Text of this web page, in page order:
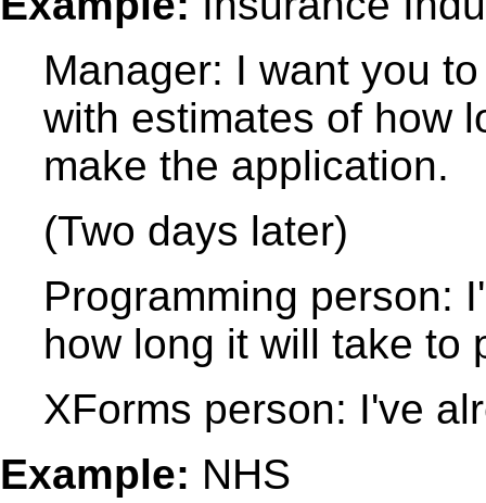
Manager: I want you
with estimates of how
make the application.
(Two days later)
Programming person:
how long it will take to
XForms person: I've
Example: NHS